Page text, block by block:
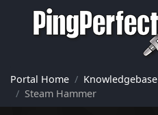
Portal Home Knowledgebase
Steam Hammer